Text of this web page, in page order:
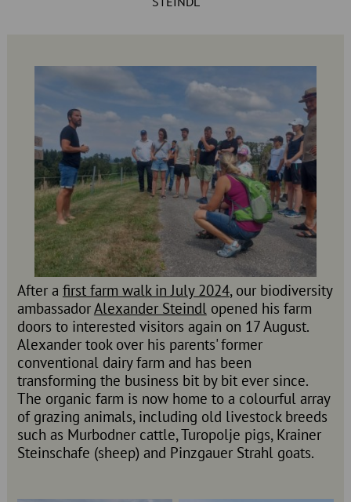
After a first farm walk in July 2024, our biodiversity
ambassadorAlexander Steindlopened his farm
doors to interested visitors again on 17 August.
Alexander took over his parents' former
conventional dairy farm and has been
transforming the business bit by bit ever since.
The organic farm is now home to a colourful array
of grazing animals, including old livestock breeds
such as Murbodner cattle, Turopolje pigs, Krainer
Steinschafe (sheep) and Pinzgauer Strahl goats.